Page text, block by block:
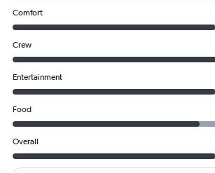
Comfort
Crew
Entertainment
Food
Overall